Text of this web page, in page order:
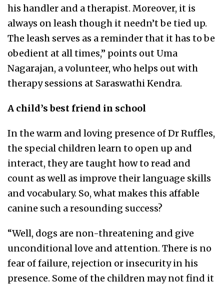
his handler and a therapist. Moreover, it is
always on leash though it needn’t be tied up.
The leash serves as a reminder that it has to be
obedient at all times,” points out Uma
Nagarajan, a volunteer, who helps out with
therapy sessions at Saraswathi Kendra.
A child’s best friend in school
In the warm and loving presence of Dr Ruffles,
the special children learn to open up and
interact, they are taught how to read and
count as well as improve their language skills
and vocabulary. So, what makes this affable
canine such a resounding success?
“Well, dogs are non-threatening and give
unconditional love and attention. There is no
fear of failure, rejection or insecurity in his
presence. Some of the children may not find it